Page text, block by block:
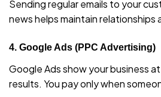
Sending regular emails to your
news helps maintain relationships
4. Google Ads (PPC Advertising)
Google Ads show your business
results. You pay only when